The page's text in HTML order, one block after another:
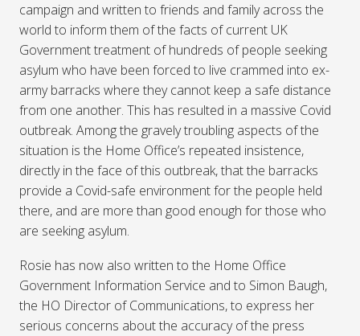
campaign and written to friends and family across the
world to inform them of the facts of current UK
Government treatment of hundreds of people seeking
asylum who have been forced to live crammed into ex-
army barracks where they cannot keep a safe distance
from one another. This has resulted in a massive Covid
outbreak. Among the gravely troubling aspects of the
situation is the Home Office’s repeated insistence,
directly in the face of this outbreak, that the barracks
provide a Covid-safe environment for the people held
there, and are more than good enough for those who
are seeking asylum.
Rosie has now also written to the Home Office
Government Information Service and to Simon Baugh,
the HO Director of Communications, to express her
serious concerns about the accuracy of the press